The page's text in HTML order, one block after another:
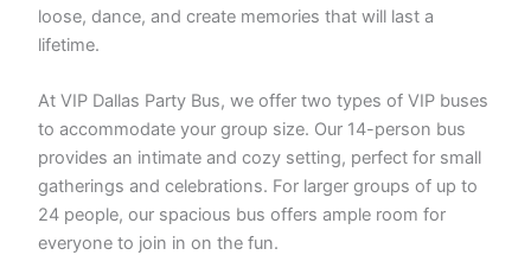
loose, dance, and create memories that will last a
lifetime.
At VIP Dallas Party Bus, we offer two types of VIP buses
to accommodate your group size. Our 14-person bus
provides an intimate and cozy setting, perfect for small
gatherings and celebrations. For larger groups of up to
24 people, our spacious bus offers ample room for
everyone to join in on the fun.